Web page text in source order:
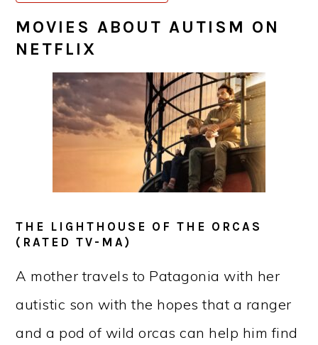
MOVIES ABOUT AUTISM ON
NETFLIX
THE LIGHTHOUSE OF THE ORCAS
(RATED TV-MA)
A mother travels to Patagonia with her
autistic son with the hopes that a ranger
and a pod of wild orcas can help him find